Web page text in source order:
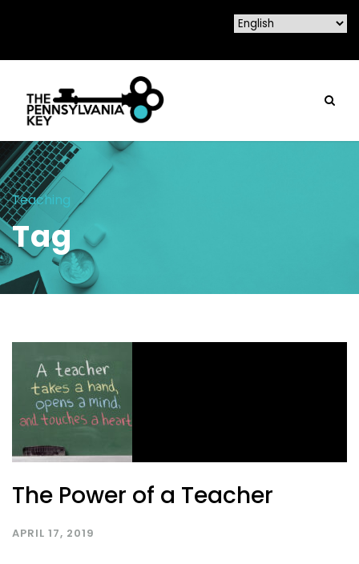
Teaching
Tag
The Power of a Teacher
APRIL 17, 2019